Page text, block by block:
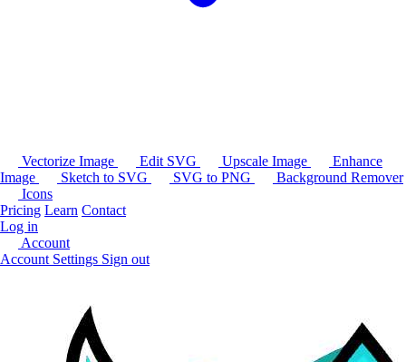
Vectorize Image Edit SVG Upscale Image
Enhance
Image
Sketch to SVG SVG to PNG
Background Remover
Icons
Pricing Learn Contact
Log in
Account
Account Settings Sign out